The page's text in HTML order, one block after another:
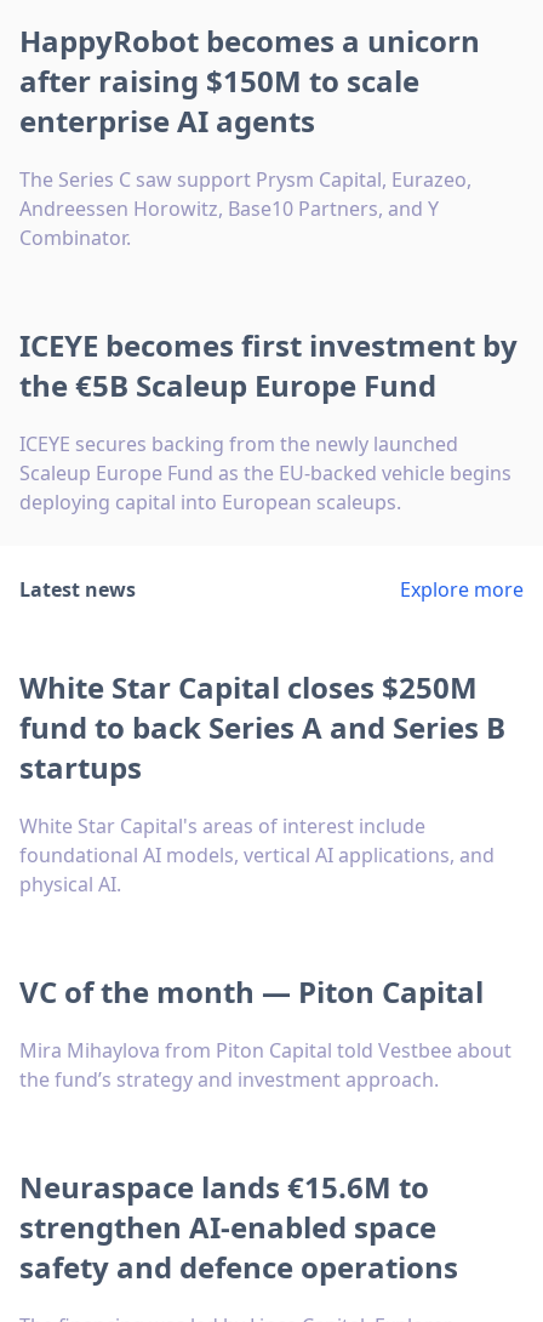
HappyRobot becomes a unicorn
after raising $150M to scale
enterprise AI agents
The Series C saw support Prysm Capital, Eurazeo,
Andreessen Horowitz, Base10 Partners, and Y
Combinator.
ICEYE becomes first investment by
the €5B Scaleup Europe Fund
ICEYE secures backing from the newly launched
Scaleup Europe Fund as the EU-backed vehicle begins
deploying capital into European scaleups.
Latest news Explore more
White Star Capital closes $250M
fund to back Series A and Series B
startups
White Star Capital's areas of interest include
foundational AI models, vertical AI applications, and
physical AI.
VC of the month — Piton Capital
Mira Mihaylova from Piton Capital told Vestbee about
the fund’s strategy and investment approach.
Neuraspace lands €15.6M to
strengthen AI-enabled space
safety and defence operations